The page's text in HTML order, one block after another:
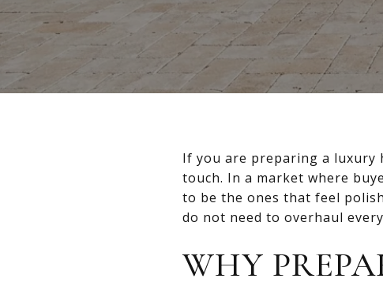
If you are preparing a luxury
touch. In a market where
to be the ones that feel
do not need to overhaul
WHY